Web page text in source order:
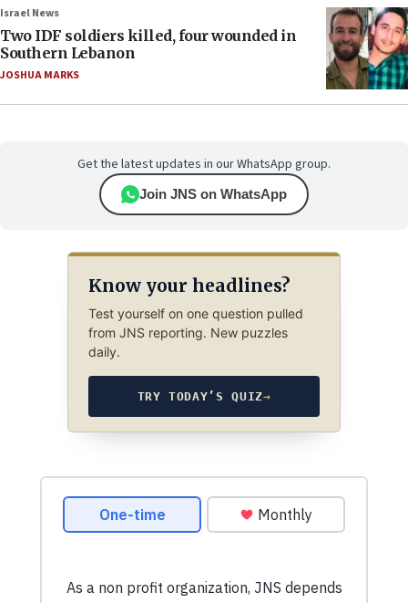
Israel News
Two IDF soldiers killed, four wounded in
Southern Lebanon
JOSHUA MARKS
Get the latest updates in our WhatsApp group.
Join JNS on WhatsApp
Know your headlines?
Test yourself on one question pulled
from JNS reporting. New puzzles
daily.
TRY TODAY’S QUIZ→